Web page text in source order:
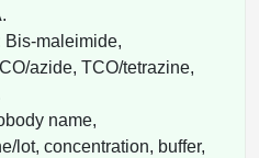
Bis-maleimide,
azide, TCO/tetrazine,
name,
lot, concentration, buffer,